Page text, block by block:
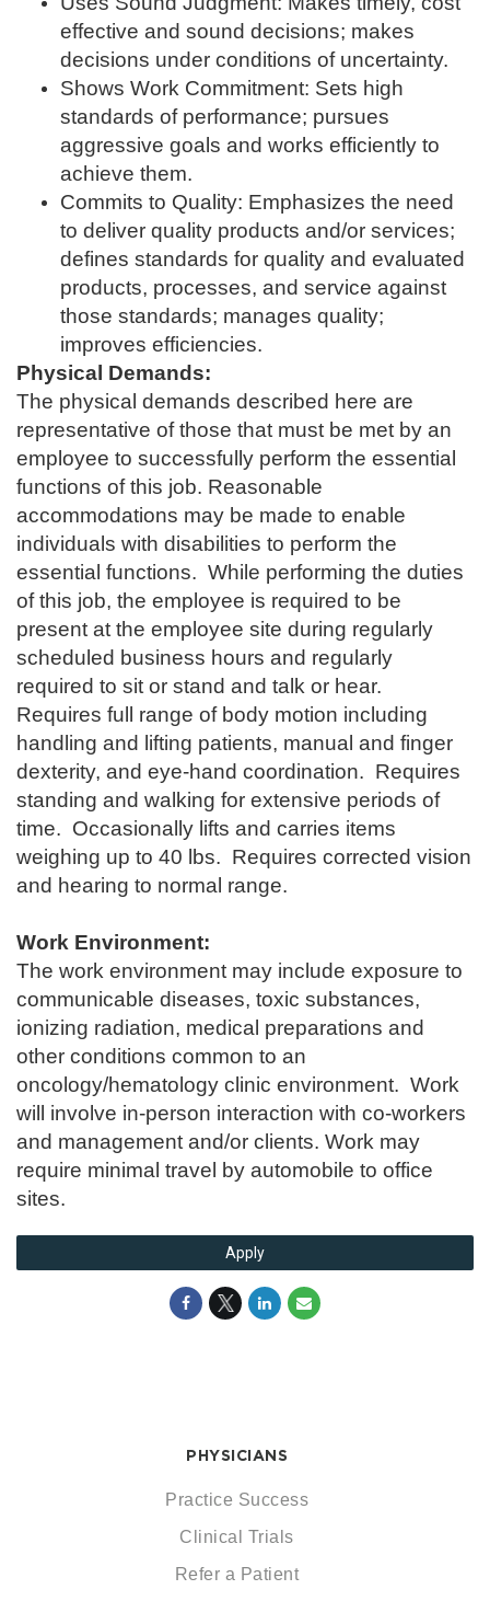
effective and sound decisions; makes
decisions under conditions of uncertainty.
Shows Work Commitment: Sets high
standards of performance; pursues
aggressive goals and works efficiently to
achieve them.
Commits to Quality: Emphasizes the need
to deliver quality products and/or services;
defines standards for quality and evaluated
products, processes, and service against
those standards; manages quality;
improves efficiencies.
Physical Demands:
The physical demands described here are
representative of those that must be met by an
employee to successfully perform the essential
functions of this job. Reasonable
accommodations may be made to enable
individuals with disabilities to perform the
essential functions. While performing the duties
of this job, the employee is required to be
present at the employee site during regularly
scheduled business hours and regularly
required to sit or stand and talk or hear.
Requires full range of body motion including
handling and lifting patients, manual and finger
dexterity, and eye-hand coordination. Requires
standing and walking for extensive periods of
time. Occasionally lifts and carries items
weighing up to 40 lbs. Requires corrected vision
and hearing to normal range.
Work Environment:
The work environment may include exposure to
communicable diseases, toxic substances,
ionizing radiation, medical preparations and
other conditions common to an
oncology/hematology clinic environment. Work
will involve in-person interaction with co-workers
and management and/or clients. Work may
require minimal travel by automobile to office
sites.
Apply
PHYSICIANS
Practice Success
Clinical Trials
Refer a Patient